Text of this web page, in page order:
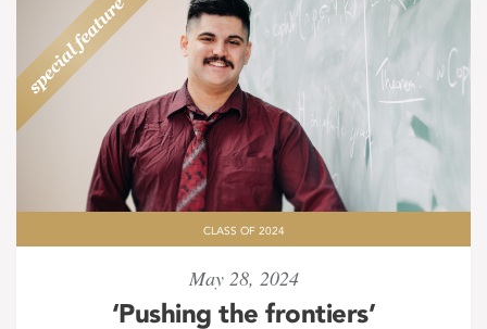
CLASS OF 2024
May 28, 2024
‘Pushing the frontiers’